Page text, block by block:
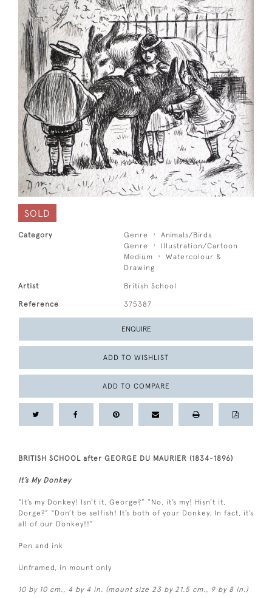
SOLD
Category Genre
Animals/Birds
Genre
Illustration/Cartoon
Medium
Watercolour &
Drawing
Artist British School
Reference 375387
ENQUIRE
ADD TO WISHLIST
ADD TO COMPARE
BRITISH SCHOOL after GEORGE DU MAURIER (1834-1896)
It’s My Donkey
“It’s my Donkey! Isn’t it, George?” “No, it’s my! Hisn’t it,
Dorge?” “Don’t be selfish! It’s both of your Donkey. In fact, it’s
all of our Donkey!!”
Pen and ink
Unframed, in mount only
10 by 10 cm., 4 by 4 in. (mount size 23 by 21.5 cm., 9 by 8 in.)